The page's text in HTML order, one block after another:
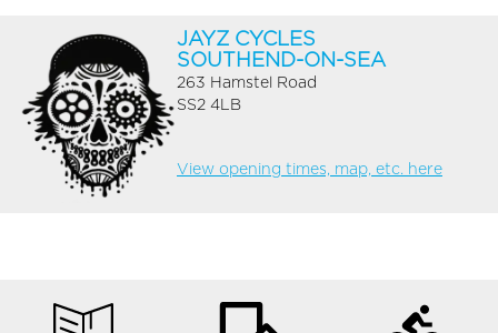
JAYZ CYCLES
SOUTHEND-ON-SEA
263 Hamstel Road
SS2 4LB
View opening times, map, etc. here